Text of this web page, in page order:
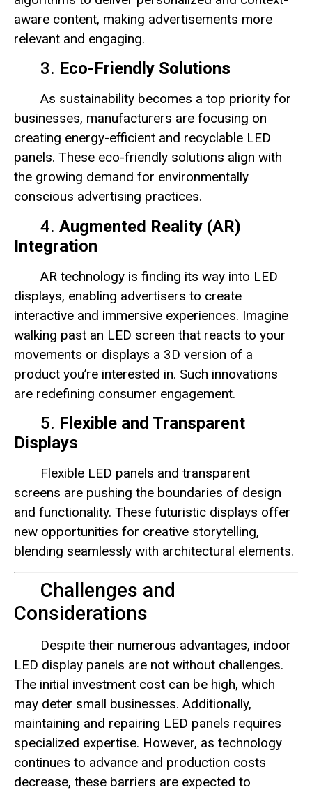
aware content, making advertisements more
relevant and engaging.
3. Eco-Friendly Solutions
As sustainability becomes a top priority for
businesses, manufacturers are focusing on
creating energy-efficient and recyclable LED
panels. These eco-friendly solutions align with
the growing demand for environmentally
conscious advertising practices.
4. Augmented Reality (AR)
Integration
AR technology is finding its way into LED
displays, enabling advertisers to create
interactive and immersive experiences. Imagine
walking past an LED screen that reacts to your
movements or displays a 3D version of a
product you’re interested in. Such innovations
are redefining consumer engagement.
5. Flexible and Transparent
Displays
Flexible LED panels and transparent
screens are pushing the boundaries of design
and functionality. These futuristic displays offer
new opportunities for creative storytelling,
blending seamlessly with architectural elements.
Challenges and
Considerations
Despite their numerous advantages, indoor
LED display panels are not without challenges.
The initial investment cost can be high, which
may deter small businesses. Additionally,
maintaining and repairing LED panels requires
specialized expertise. However, as technology
continues to advance and production costs
decrease, these barriers are expected to